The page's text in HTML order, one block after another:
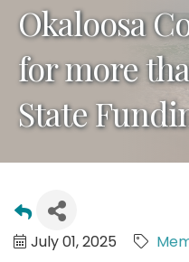
Okaloosa
for more
State
July 01, 2025